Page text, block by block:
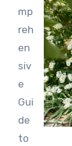
mp
reh
en
siv
e
Gui
de
to